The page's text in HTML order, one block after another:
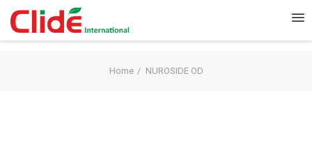
Home NUROSIDE OD